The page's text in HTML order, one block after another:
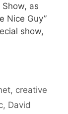
as
Nice Guy”
show,
, creative
, David